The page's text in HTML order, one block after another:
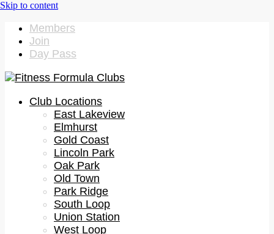
Members
Join
Day Pass
Club Locations
East Lakeview
Elmhurst
Gold Coast
Lincoln Park
Oak Park
Old Town
Park Ridge
South Loop
Union Station
West Loop